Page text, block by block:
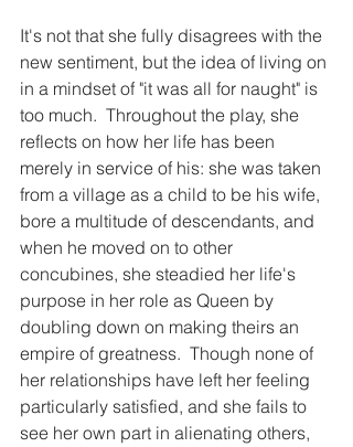
It's not that she fully disagrees with the
new sentiment, but the idea of living on
in a mindset of "it was all for naught" is
too much.  Throughout the play, she
reflects on how her life has been
merely in service of his: she was taken
from a village as a child to be his wife,
bore a multitude of descendants, and
when he moved on to other
concubines, she steadied her life's
purpose in her role as Queen by
doubling down on making theirs an
empire of greatness.  Though none of
her relationships have left her feeling
particularly satisfied, and she fails to
see her own part in alienating others,